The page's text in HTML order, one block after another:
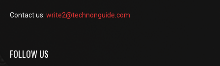
Contact us: write2@technonguide.com
FOLLOW US